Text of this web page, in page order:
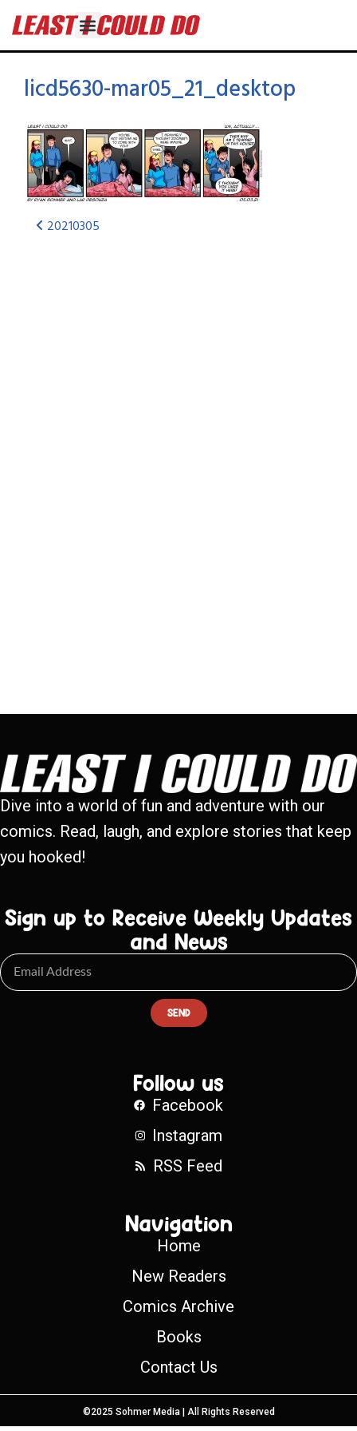
licd5630-mar05_21_desktop
20210305
Dive into a world of fun and adventure with our
comics. Read, laugh, and explore stories that keep
you hooked!
Sign up to Receive Weekly Updates
and News
SEND
Follow us
Facebook
Instagram
RSS Feed
Navigation
Home
New Readers
Comics Archive
Books
Contact Us
©2025 Sohmer Media | All Rights Reserved